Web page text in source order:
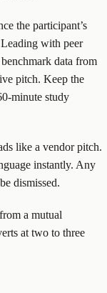
the participant’s
with peer
data from
pitch. Keep the
minute study
like a vendor pitch.
instantly. Any
dismissed.
a mutual
at two to three